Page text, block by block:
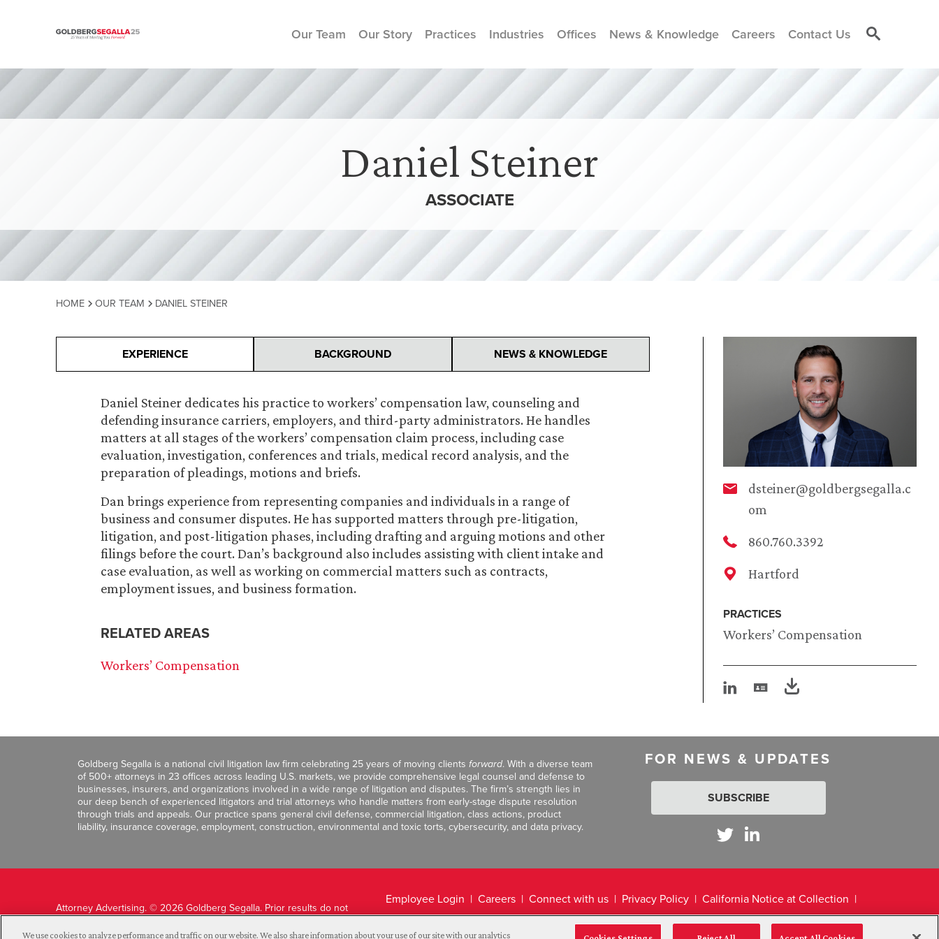
Skip to content
Our Team Our Story Practices Industries Offices News & Knowledge Careers Contact Us
Daniel Steiner
ASSOCIATE
HOME OUR TEAM DANIEL STEINER
dsteiner@goldbergsegalla.c
om
860.760.3392
Hartford
PRACTICES
Workers’ Compensation
EXPERIENCE BACKGROUND NEWS & KNOWLEDGE
Daniel Steiner dedicates his practice to workers’ compensation law, counseling and
defending insurance carriers, employers, and third-party administrators. He handles
matters at all stages of the workers’ compensation claim process, including case
evaluation, investigation, conferences and trials, medical record analysis, and the
preparation of pleadings, motions and briefs.
Dan brings experience from representing companies and individuals in a range of
business and consumer disputes. He has supported matters through pre-litigation,
litigation, and post-litigation phases, including drafting and arguing motions and other
filings before the court. Dan’s background also includes assisting with client intake and
case evaluation, as well as working on commercial matters such as contracts,
employment issues, and business formation.
RELATED AREAS
Workers’ Compensation
Goldberg Segalla is a national civil litigation law firm celebrating 25 years of moving clients forward. With a diverse team
of 500+ attorneys in 23 offices across leading U.S. markets, we provide comprehensive legal counsel and defense to
businesses, insurers, and organizations involved in a wide range of litigation and disputes. The firm’s strength lies in
our deep bench of experienced litigators and trial attorneys who handle matters from early-stage dispute resolution
through trials and appeals. Our practice spans general civil defense, commercial litigation, class actions, product
liability, insurance coverage, employment, construction, environmental and toxic torts, cybersecurity, and data privacy.
FOR NEWS & UPDATES
SUBSCRIBE
Attorney Advertising. © 2026 Goldberg Segalla. Prior results do not
Employee Login Careers Connect with us Privacy Policy
California Notice at Collection
Legal Disclaimer
We use cookies to analyze performance and traffic on our website. We also share information about your use of our site with our analytics